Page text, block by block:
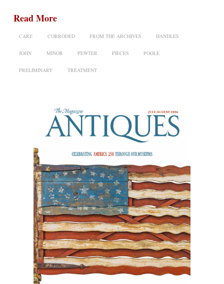
Read More
CARE CORRODED FROM THE ARCHIVES HANDLES
JOHN MINOR PEWTER PIECES POOLE
PRELIMINARY TREATMENT